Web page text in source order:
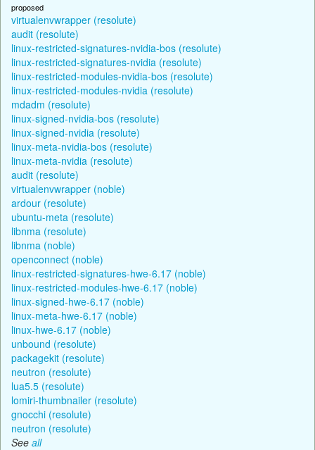
proposed
virtualenvwrapper (resolute)
audit (resolute)
linux-restricted-signatures-nvidia-bos (resolute)
linux-restricted-signatures-nvidia (resolute)
linux-restricted-modules-nvidia-bos (resolute)
linux-restricted-modules-nvidia (resolute)
mdadm (resolute)
linux-signed-nvidia-bos (resolute)
linux-signed-nvidia (resolute)
linux-meta-nvidia-bos (resolute)
linux-meta-nvidia (resolute)
audit (resolute)
virtualenvwrapper (noble)
ardour (resolute)
ubuntu-meta (resolute)
libnma (resolute)
libnma (noble)
openconnect (noble)
linux-restricted-signatures-hwe-6.17 (noble)
linux-restricted-modules-hwe-6.17 (noble)
linux-signed-hwe-6.17 (noble)
linux-meta-hwe-6.17 (noble)
linux-hwe-6.17 (noble)
unbound (resolute)
packagekit (resolute)
neutron (resolute)
lua5.5 (resolute)
lomiri-thumbnailer (resolute)
gnocchi (resolute)
neutron (resolute)
See all